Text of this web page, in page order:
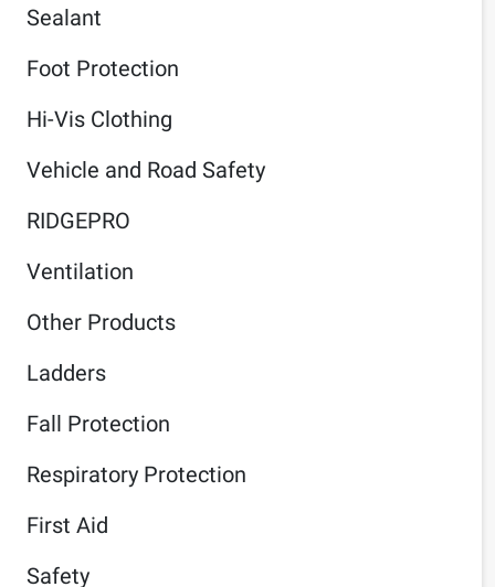
Sealant
Foot Protection
Hi-Vis Clothing
Vehicle and Road Safety
RIDGEPRO
Ventilation
Other Products
Ladders
Fall Protection
Respiratory Protection
First Aid
Safety